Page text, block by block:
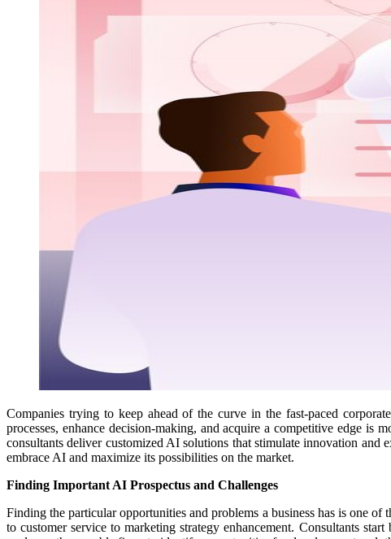
Companies trying to keep ahead of the curve in the fast-paced
processes, enhance decision-making, and acquire a competitive edge is
consultants deliver customized AI solutions that stimulate innovation and
embrace AI and maximize its possibilities on the market.
Finding Important AI Prospectus and Challenges
Finding the particular opportunities and problems a business has is one
to customer service to marketing strategy enhancement. Consultants